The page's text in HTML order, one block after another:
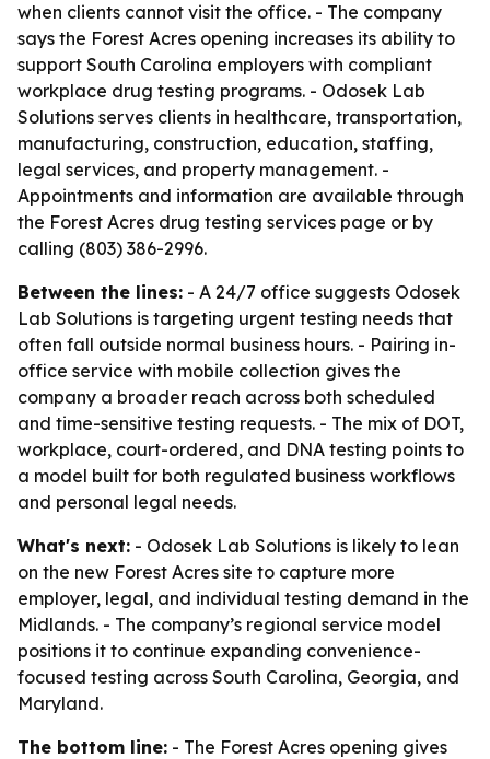
when clients cannot visit the office. - The company
says the Forest Acres opening increases its ability to
support South Carolina employers with compliant
workplace drug testing programs. - Odosek Lab
Solutions serves clients in healthcare, transportation,
manufacturing, construction, education, staffing,
legal services, and property management. -
Appointments and information are available through
the Forest Acres drug testing services page or by
calling (803) 386-2996.
Between the lines: - A 24/7 office suggests Odosek
Lab Solutions is targeting urgent testing needs that
often fall outside normal business hours. - Pairing in-
office service with mobile collection gives the
company a broader reach across both scheduled
and time-sensitive testing requests. - The mix of DOT,
workplace, court-ordered, and DNA testing points to
a model built for both regulated business workflows
and personal legal needs.
What's next: - Odosek Lab Solutions is likely to lean
on the new Forest Acres site to capture more
employer, legal, and individual testing demand in the
Midlands. - The company’s regional service model
positions it to continue expanding convenience-
focused testing across South Carolina, Georgia, and
Maryland.
The bottom line: - The Forest Acres opening gives